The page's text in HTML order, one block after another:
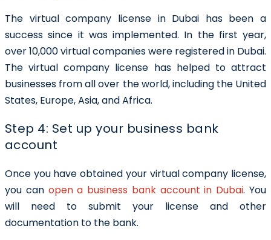
The virtual company license in Dubai has been a
success since it was implemented. In the first year,
over 10,000 virtual companies were registered in Dubai.
The virtual company license has helped to attract
businesses from all over the world, including the United
States, Europe, Asia, and Africa.
Step 4: Set up your business bank
account
Once you have obtained your virtual company license,
you can open a business bank account in Dubai. You
will need to submit your license and other
documentation to the bank.